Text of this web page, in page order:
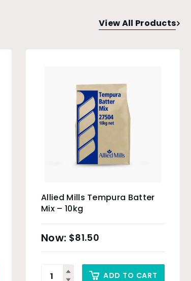
View All Products
Allied Mills Tempura Batter
Mix – 10kg
$81.50
ADD TO CART